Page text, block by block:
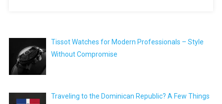
Tissot Watches for Modern Professionals – Style
Without Compromise
Traveling to the Dominican Republic? A Few Things